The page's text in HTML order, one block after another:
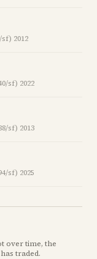
sf) 2012
sf) 2022
sf) 2013
sf) 2025
over time, the
traded.